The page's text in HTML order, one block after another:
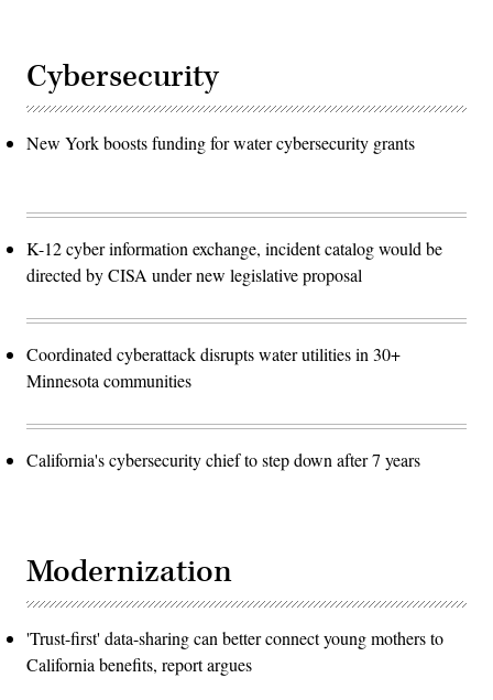
Cybersecurity
New York boosts funding for water cybersecurity grants
K-12 cyber information exchange, incident catalog would be
directed by CISA under new legislative proposal
Coordinated cyberattack disrupts water utilities in 30+
Minnesota communities
California's cybersecurity chief to step down after 7 years
Modernization
'Trust-first' data-sharing can better connect young mothers to
California benefits, report argues